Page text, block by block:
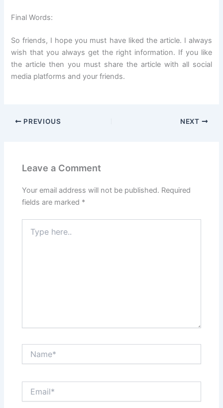
Final Words:
So friends, I hope you must have liked the article. I always
wish that you always get the right information. If you like
the article then you must share the article with all social
media platforms and your friends.
PREVIOUS NEXT
Leave a Comment
Your email address will not be published. Required
fields are marked *
here..